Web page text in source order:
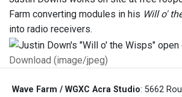
Farm converting modules in his Will o'
into radio receivers.
Download (image/jpeg)
Wave Farm / WGXC Acra Studio: 5662